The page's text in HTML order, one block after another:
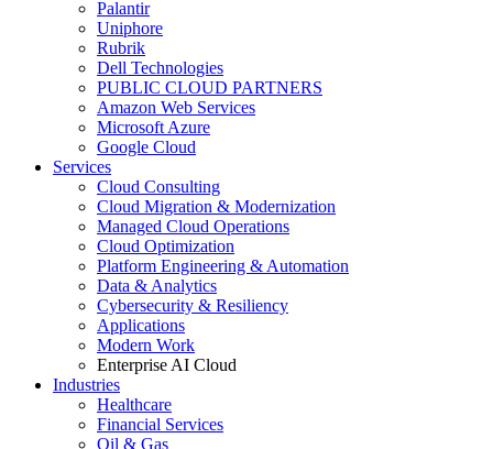
Palantir
Uniphore
Rubrik
Dell Technologies
PUBLIC CLOUD PARTNERS
Amazon Web Services
Microsoft Azure
Google Cloud
Services
Cloud Consulting
Cloud Migration & Modernization
Managed Cloud Operations
Cloud Optimization
Platform Engineering & Automation
Data & Analytics
Cybersecurity & Resiliency
Applications
Modern Work
Enterprise AI Cloud
Industries
Healthcare
Financial Services
Oil & Gas